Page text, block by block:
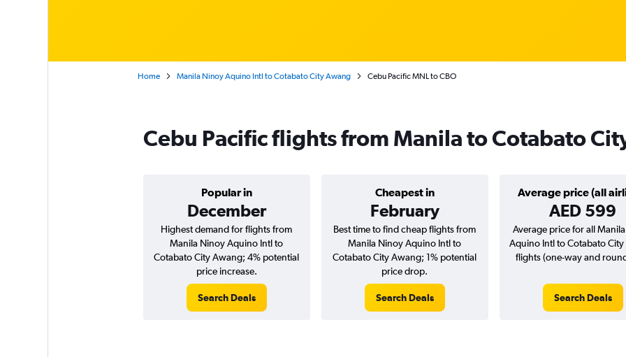
Home Manila Ninoy Aquino Intl to Cotabato City Awang Cebu Pacific MNL to CBO
Cebu Pacific flights from Manila to Cotabato
Popular in
December
Cheapest in
February
Average price (all
AED 599
Highest demand for flights from
Manila Ninoy Aquino Intl to
Cotabato City Awang; 4% potential
price increase.
Search Deals
Best time to find cheap flights from
Manila Ninoy Aquino Intl to
Cotabato City Awang; 1% potential
price drop.
Search Deals
Average price for all
Aquino Intl to Cotabato
flights (one-way and
Search Deals